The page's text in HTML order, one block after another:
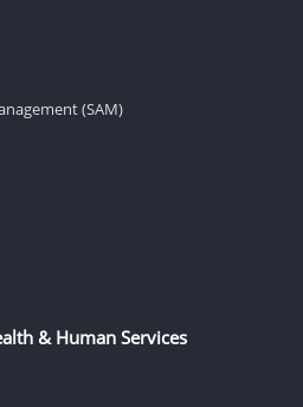
(SAM)
& Human Services